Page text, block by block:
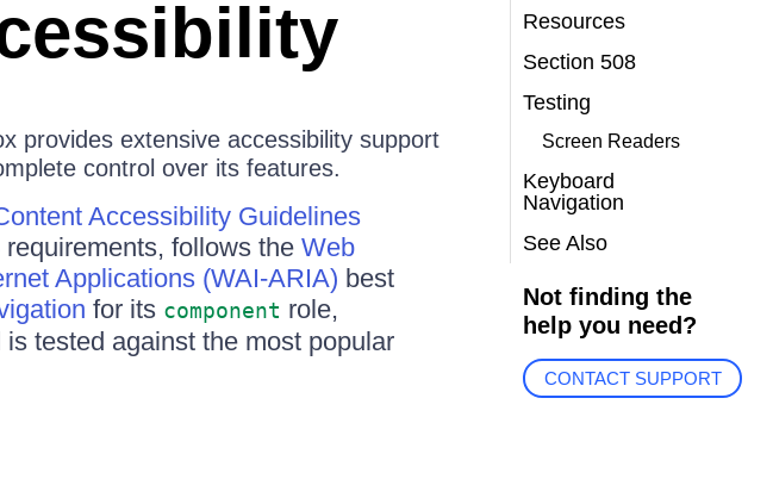
provides extensive accessibility support
control over its features.
Accessibility Guidelines
requirements, follows the Web
Applications (WAI-ARIA) best
for its component role,
tested against the most popular
Resources
Section 508
Testing
Screen Readers
Keyboard
Navigation
See Also
Not finding the
help you need?
CONTACT SUPPORT